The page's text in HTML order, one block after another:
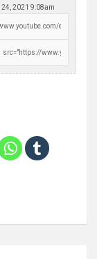
24, 2021 9:08am